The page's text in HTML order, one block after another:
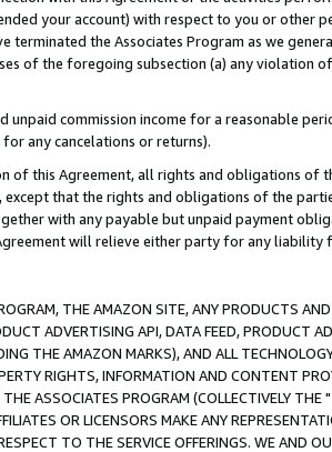
your account) with respect to you or other
terminated the Associates Program as we
of the foregoing subsection (a) any violation
unpaid commission income for a reasonable
any cancelations or returns).
of this Agreement, all rights and obligations of
except that the rights and obligations of the
with any payable but unpaid payment
will relieve either party for any liability
THE AMAZON SITE, ANY PRODUCTS
ADVERTISING API, DATA FEED, PRODUCT
THE AMAZON MARKS), AND ALL
RIGHTS, INFORMATION AND CONTENT
ASSOCIATES PROGRAM (COLLECTIVELY THE "
OR LICENSORS MAKE ANY
TO THE SERVICE OFFERINGS. WE AND